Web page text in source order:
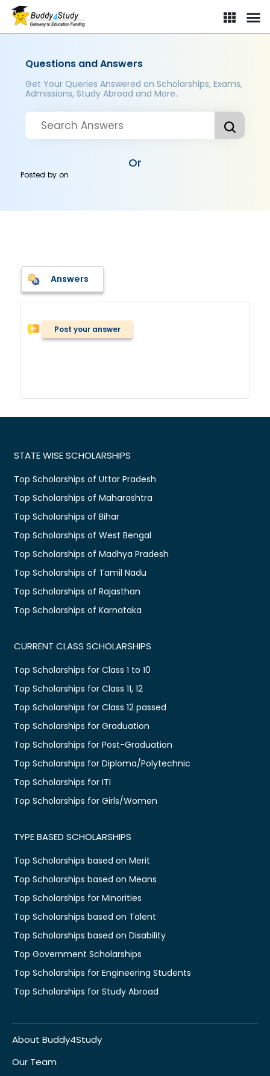
Questions and Answers
Get Your Queries Answered on Scholarships, Exams,
Admissions, Study Abroad and More..
Or
Posted byon
Answers
Post your answer
STATE WISE SCHOLARSHIPS
Top Scholarships of Uttar Pradesh
Top Scholarships of Maharashtra
Top Scholarships of Bihar
Top Scholarships of West Bengal
Top Scholarships of Madhya Pradesh
Top Scholarships of Tamil Nadu
Top Scholarships of Rajasthan
Top Scholarships of Karnataka
CURRENT CLASS SCHOLARSHIPS
Top Scholarships for Class 1 to 10
Top Scholarships for Class 11, 12
Top Scholarships for Class 12 passed
Top Scholarships for Graduation
Top Scholarships for Post-Graduation
Top Scholarships for Diploma/Polytechnic
Top Scholarships for ITI
Top Scholarships for Girls/Women
TYPE BASED SCHOLARSHIPS
Top Scholarships based on Merit
Top Scholarships based on Means
Top Scholarships for Minorities
Top Scholarships based on Talent
Top Scholarships based on Disability
Top Government Scholarships
Top Scholarships for Engineering Students
Top Scholarships for Study Abroad
About Buddy4Study
Our Team